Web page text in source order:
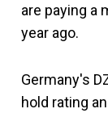
are paying a
year ago.
Germany's
hold rating